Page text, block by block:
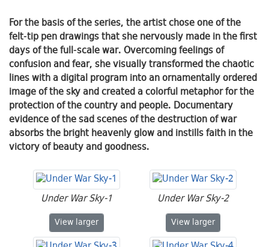
For the basis of the series, the artist chose one of the
felt-tip pen drawings that she nervously made in the first
days of the full-scale war. Overcoming feelings of
confusion and fear, she visually transformed the chaotic
lines with a digital program into an ornamentally ordered
image of the sky and created a colorful metaphor for the
protection of the country and people. Documentary
evidence of the sad scenes of the destruction of war
absorbs the bright heavenly glow and instills faith in the
victory of beauty and goodness.
Under War Sky-1
View Under War Sky-1
larger
Under War Sky-2
View Under War Sky-2
larger